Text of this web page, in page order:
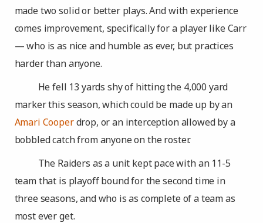
made two solid or better plays. And with experience
comes improvement, specifically for a player like Carr
— who is as nice and humble as ever, but practices
harder than anyone.
He fell 13 yards shy of hitting the 4,000 yard
marker this season, which could be made up by an
Amari Cooperdrop, or an interception allowed by a
bobbled catch from anyone on the roster.
The Raiders as a unit kept pace with an 11-5
team that is playoff bound for the second time in
three seasons, and who is as complete of a team as
most ever get.